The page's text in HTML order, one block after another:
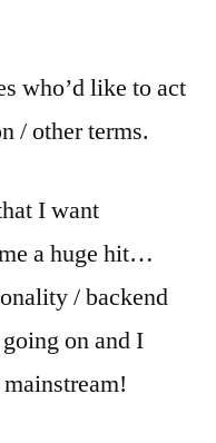
who’d like to act
/ other terms.
I want
a huge hit…
/ backend
on and I